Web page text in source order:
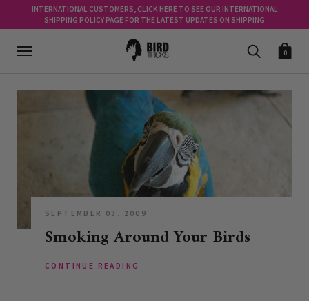
INTERNATIONAL CUSTOMERS, CLICK HERE TO SEE OUR INTERNATIONAL
SHIPPING POLICY PAGE FOR THE LATEST UPDATES ON SHIPPING
0
SEPTEMBER 03, 2009
Smoking Around Your Birds
CONTINUE READING